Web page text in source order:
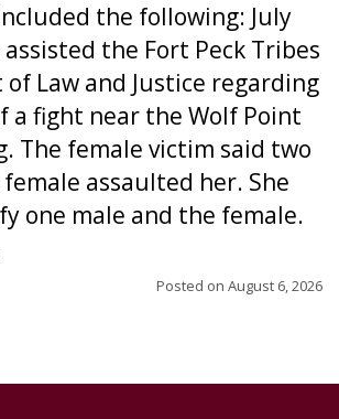
the following: July
the Fort Peck Tribes
Law and Justice regarding
a fight near the Wolf Point
The female victim said two
assaulted her. She
one male and the female.
Posted on August 6, 2026